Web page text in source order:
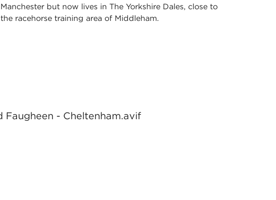
Manchester but now lives in The Yorkshire Dales, close to
the racehorse training area of Middleham.